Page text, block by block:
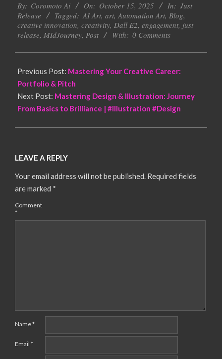
10-
15
By: Coromoto Ai On: October 15, 2025 In: Just
Release
Tagged: AI Art, art,Automation Art, Blog,
creative innovation, creativity, Dall E2, engagement, just
release, MIdJourney, Post With: 0 Comments
Previous Post: Mastering Your Creative Career:
Portfolio & Pitch
Next Post: Mastering Design & Illustration: Journey
From Basics to Brilliance | #Illustration #Design
LEAVE A REPLY
Your email address will not be published. Required fields
are marked *
Comment
*
Name*
Email *